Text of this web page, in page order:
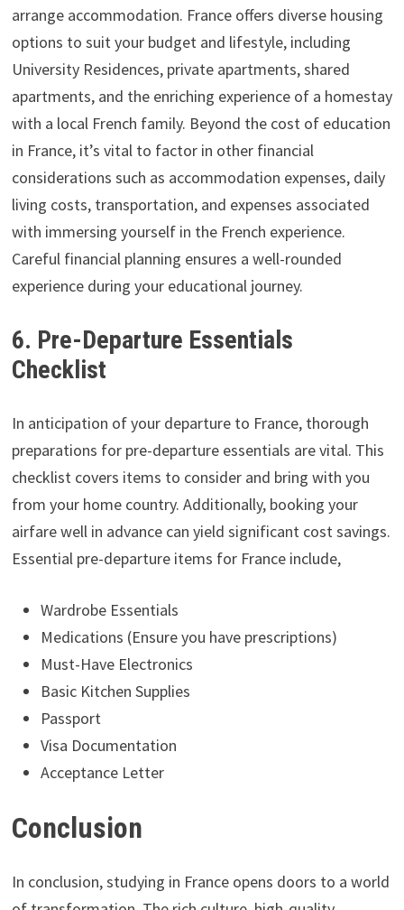
arrange accommodation. France offers diverse housing
options to suit your budget and lifestyle, including
University Residences, private apartments, shared
apartments, and the enriching experience of a homestay
with a local French family. Beyond the cost of education
in France, it’s vital to factor in other financial
considerations such as accommodation expenses, daily
living costs, transportation, and expenses associated
with immersing yourself in the French experience.
Careful financial planning ensures a well-rounded
experience during your educational journey.
6. Pre-Departure Essentials
Checklist
In anticipation of your departure to France, thorough
preparations for pre-departure essentials are vital. This
checklist covers items to consider and bring with you
from your home country. Additionally, booking your
airfare well in advance can yield significant cost savings.
Essential pre-departure items for France include,
Wardrobe Essentials
Medications (Ensure you have prescriptions)
Must-Have Electronics
Basic Kitchen Supplies
Passport
Visa Documentation
Acceptance Letter
Conclusion
In conclusion, studying in France opens doors to a world